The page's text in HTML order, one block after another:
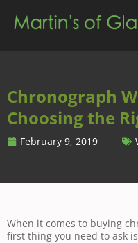
Chronograph
Choosing the
February 9, 2019
When it comes to buying
first thing you need to ask